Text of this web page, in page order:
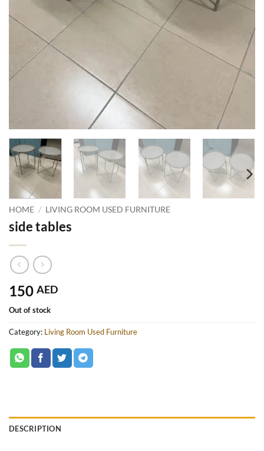
HOME / LIVING ROOM USED FURNITURE
side tables
150 AED
Out of stock
Category: Living Room Used Furniture
DESCRIPTION